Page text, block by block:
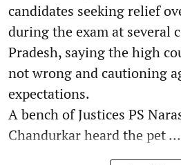
candidates seeking relief
during the exam at several
Pradesh, saying the high
not wrong and cautioning
expectations.
A bench of Justices PS
Chandurkar heard the pet ...